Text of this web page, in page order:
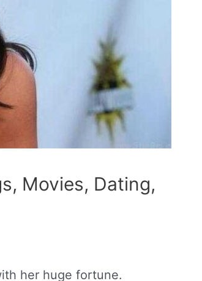
Movies, Dating,
her huge fortune.